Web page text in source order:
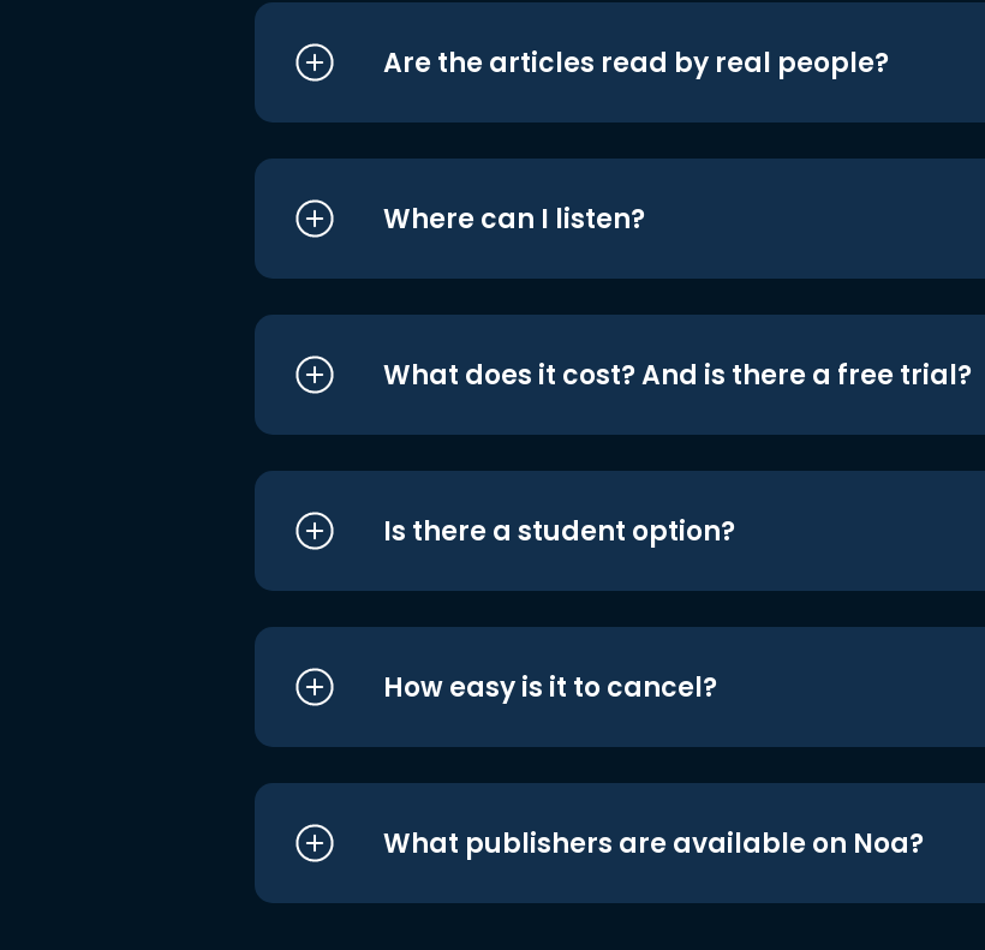
Are the articles read by real people?
Where can I listen?
What does it cost? And is there a free trial?
Is there a student option?
How easy is it to cancel?
What publishers are available on Noa?